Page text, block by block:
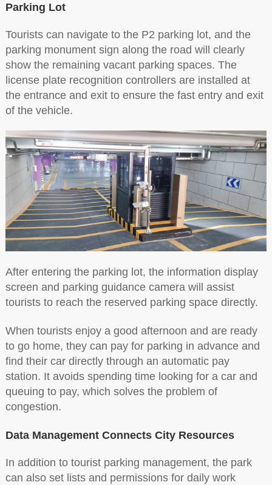
Parking Lot
Tourists can navigate to the P2 parking lot, and the
parking monument sign along the road will clearly
show the remaining vacant parking spaces. The
license plate recognition controllers are installed at
the entrance and exit to ensure the fast entry and exit
of the vehicle.
After entering the parking lot, the information display
screen and parking guidance camera will assist
tourists to reach the reserved parking space directly.
When tourists enjoy a good afternoon and are ready
to go home, they can pay for parking in advance and
find their car directly through an automatic pay
station. It avoids spending time looking for a car and
queuing to pay, which solves the problem of
congestion.
Data Management Connects City Resources
In addition to tourist parking management, the park
can also set lists and permissions for daily work